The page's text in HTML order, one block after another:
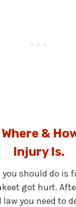
&
Injury Is.
should do is
got hurt.
you need to